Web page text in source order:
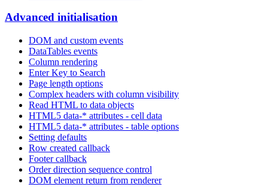
Advanced initialisation
DOM and custom events
DataTables events
Column rendering
Enter Key to Search
Page length options
Complex headers with column visibility
Read HTML to data objects
HTML5 data-* attributes - cell data
HTML5 data-* attributes - table options
Setting defaults
Row created callback
Footer callback
Order direction sequence control
DOM element return from renderer